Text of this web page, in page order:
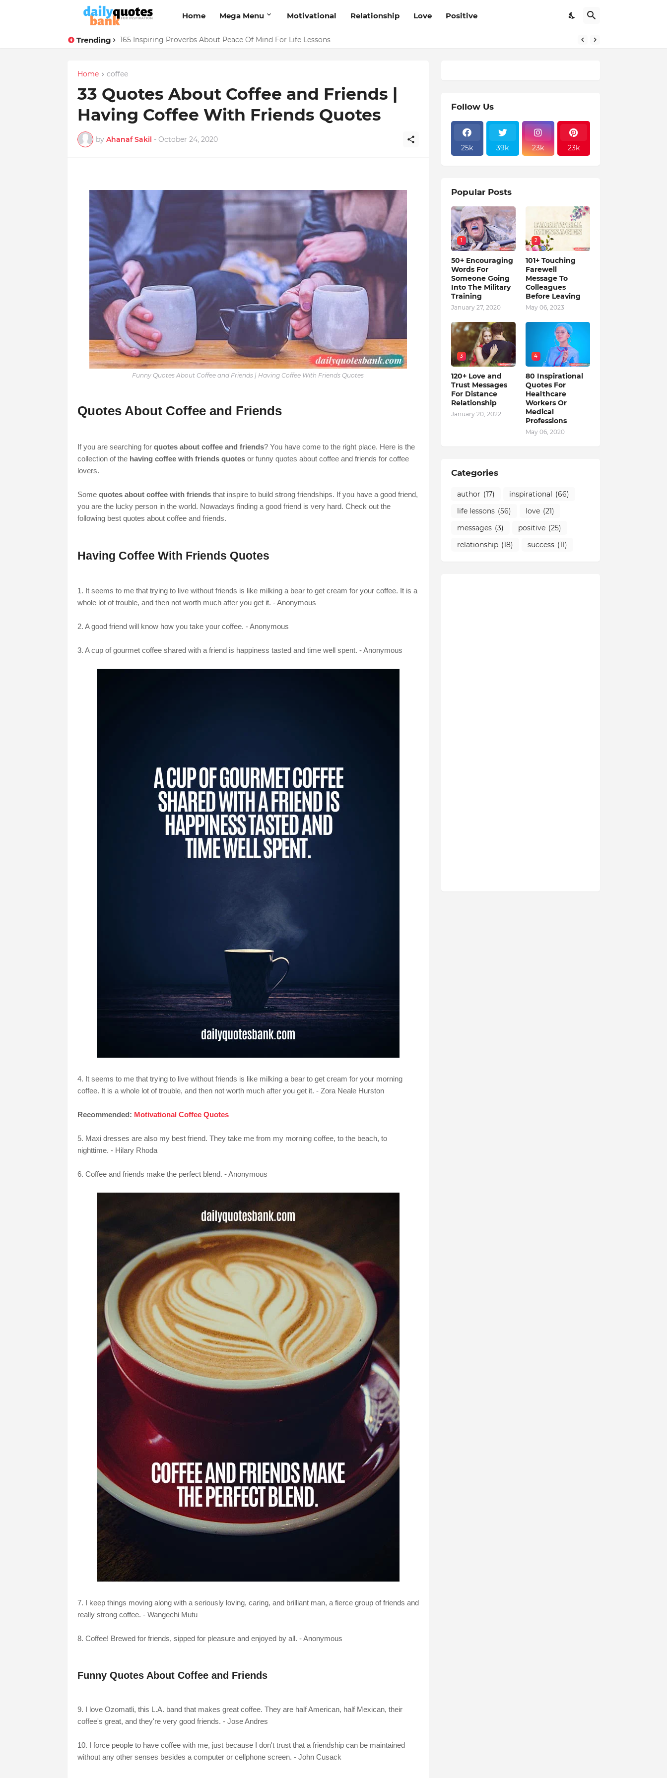
Home Mega Menu Motivational Relationship Love Positive
Trending 165 Inspiring Proverbs About Peace Of Mind For Life Lessons
Home coffee
33 Quotes About Coffee and Friends |
Having Coffee With Friends Quotes
by Ahanaf Sakil - October 24, 2020
Funny Quotes About Coffee and Friends | Having Coffee With Friends Quotes
Quotes About Coffee and Friends
If you are searching for quotes about coffee and friends? You have come to the right place. Here is the
collection of the having coffee with friends quotesor funny quotes about coffee and friends for coffee
lovers.
Some quotes about coffee with friendsthat inspire to build strong friendships. If you have a good friend,
you are the lucky person in the world. Nowadays finding a good friend is very hard. Check out the
following best quotes about coffee and friends.
Having Coffee With Friends Quotes
1. It seems to me that trying to live without friends is like milking a bear to get cream for your coffee. It is a
whole lot of trouble, and then not worth much after you get it. - Anonymous
2. A good friend will know how you take your coffee. - Anonymous
3. A cup of gourmet coffee shared with a friend is happiness tasted and time well spent. - Anonymous
4. It seems to me that trying to live without friends is like milking a bear to get cream for your morning
coffee. It is a whole lot of trouble, and then not worth much after you get it. - Zora Neale Hurston
Recommended: Motivational Coffee Quotes
5. Maxi dresses are also my best friend. They take me from my morning coffee, to the beach, to
nighttime. - Hilary Rhoda
6. Coffee and friends make the perfect blend. - Anonymous
7. I keep things moving along with a seriously loving, caring, and brilliant man, a fierce group of friends and
really strong coffee. - Wangechi Mutu
8. Coffee! Brewed for friends, sipped for pleasure and enjoyed by all. - Anonymous
Funny Quotes About Coffee and Friends
9. I love Ozomatli, this L.A. band that makes great coffee. They are half American, half Mexican, their
coffee's great, and they're very good friends. - Jose Andres
10. I force people to have coffee with me, just because I don't trust that a friendship can be maintained
without any other senses besides a computer or cellphone screen. - John Cusack
Follow Us
25k 39k 23k 23k
Popular Posts
1
50+ Encouraging
Words For
Someone Going
Into The Military
Training
January 27, 2020
2
101+ Touching
Farewell
Message To
Colleagues
Before Leaving
May 06, 2023
3
120+ Love and
Trust Messages
For Distance
Relationship
January 20, 2022
4
80 Inspirational
Quotes For
Healthcare
Workers Or
Medical
Professions
May 06, 2020
Categories
author (17) inspirational (66)
life lessons (56) love (21)
messages (3) positive (25)
relationship (18) success (11)